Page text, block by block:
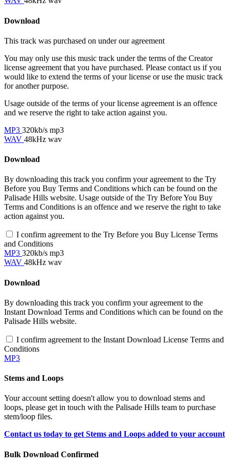
Download
This track was purchased on under ouragreement
You may only use this music track under the terms of the Creator
license agreement that you have purchased. Please contact us if you
would like to extend the terms of your license or use the music track
for another purpose.
Usage outside of the terms of your license agreement is an offence
and we reserve the right to take action against you.
MP3 320kb/s mp3
WAV 48kHz wav
Download
By downloading this track you confirm your agreement to the Try
Before you Buy Terms and Conditions which can be found on the
Palisade Hills website. Usage outside of the Try Before You Buy
Terms and Conditions is an offence and we reserve the right to take
action against you.
I confirm agreement to the Try Before you Buy License Terms
and Conditions
MP3 320kb/s mp3
WAV 48kHz wav
Download
By downloading this track you confirm your agreement to the
Instant Download Terms and Conditions which can be found on the
Palisade Hills website.
I confirm agreement to the Instant Download License Terms and
Conditions
MP3
Stems and Loops
Your account setting doesn't allow you to download stems and
loops, please get in touch with the Palisade Hills team to purchase
stem/loop files.
Contact us today to get Stems and Loops added to your account
Bulk Download Confirmed